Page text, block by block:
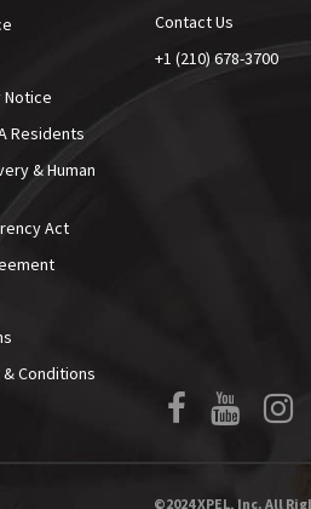
Notice
Residents
& Human
Act
Conditions
Contact Us
+1 (210) 678-3700
YouTubeInstagram
©2024 XPEL, Inc. All